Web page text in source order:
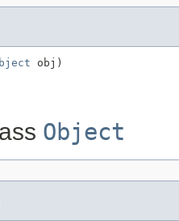
obj)
Object